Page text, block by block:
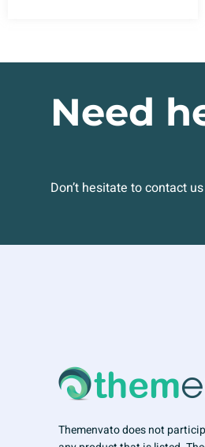
Need
Don’t hesitate to contact
Themenvato does not